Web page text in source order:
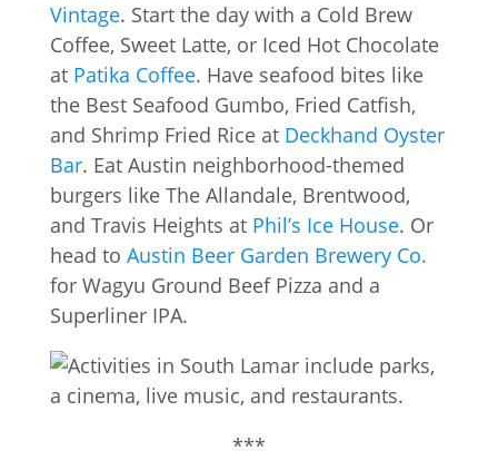
Vintage. Start the day with a Cold Brew
Coffee, Sweet Latte, or Iced Hot Chocolate
at Patika Coffee. Have seafood bites like
the Best Seafood Gumbo, Fried Catfish,
and Shrimp Fried Rice at Deckhand Oyster
Bar. Eat Austin neighborhood-themed
burgers like The Allandale, Brentwood,
and Travis Heights at Phil’s Ice House. Or
head to Austin Beer Garden Brewery Co.
for Wagyu Ground Beef Pizza and a
Superliner IPA.
***